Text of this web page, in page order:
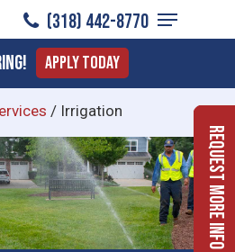
(318) 442-8770
Menu
Apply Today
/ Irrigation
Request More Info
Menu